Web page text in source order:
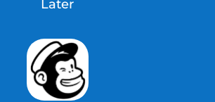
Later